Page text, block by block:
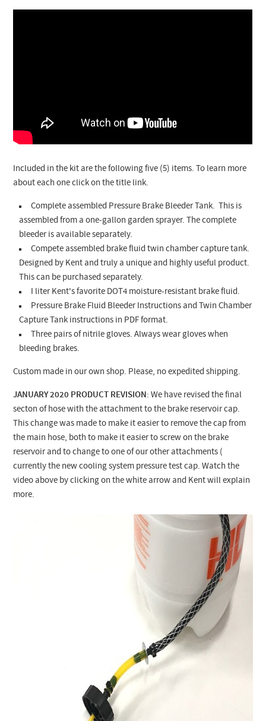
Included in the kit are the following five (5) items. To learn more
about each one click on the title link.
Complete assembled Pressure Brake Bleeder Tank. This is
assembled from a one-gallon garden sprayer. The complete
bleeder is available separately.
Compete assembled brake fluid twin chamber capture tank.
Designed by Kent and truly a unique and highly useful product.
This can be purchased separately.
I liter Kent's favorite DOT4 moisture-resistant brake fluid.
Pressure Brake Fluid Bleeder Instructions and Twin Chamber
Capture Tank instructions in PDF format.
Three pairs of nitrile gloves. Always wear gloves when
bleeding brakes.
Custom made in our own shop. Please, no expedited shipping.
JANUARY 2020 PRODUCT REVISION : We have revised the final
secton of hose with the attachment to the brake reservoir cap.
This change was made to make it easier to remove the cap from
the main hose, both to make it easier to screw on the brake
reservoir and to change to one of our other attachments (
currently the new cooling system pressure test cap. Watch the
video above by clicking on the white arrow and Kent will explain
more.